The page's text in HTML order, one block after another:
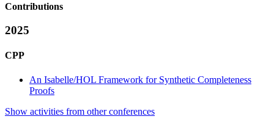
Contributions
2025
CPP
An Isabelle/HOL Framework for Synthetic Completeness
Proofs
Show activities from other conferences